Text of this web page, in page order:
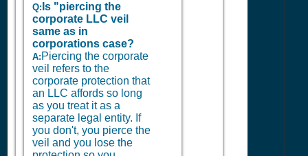
Q: Is "piercing the
corporate LLC veil
same as in
corporations case?
A: Piercing the corporate
veil refers to the
corporate protection that
an LLC affords so long
as you treat it as a
separate legal entity. If
you don't, you pierce the
veil and you lose the